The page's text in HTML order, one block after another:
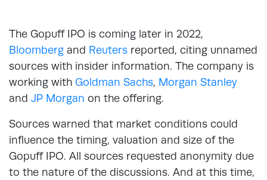
The Gopuff IPO is coming later in 2022,
Bloomberg and Reuters reported, citing unnamed
sources with insider information. The company is
working with Goldman Sachs, Morgan Stanley
and JP Morgan on the offering.
Sources warned that market conditions could
influence the timing, valuation and size of the
Gopuff IPO. All sources requested anonymity due
to the nature of the discussions. And at this time,